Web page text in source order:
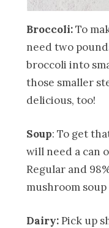
Broccoli:To
need two
broccoli into
those smaller
delicious, too!
Soup: To get
will need a can
Regular and
mushroom
Dairy:Pick up